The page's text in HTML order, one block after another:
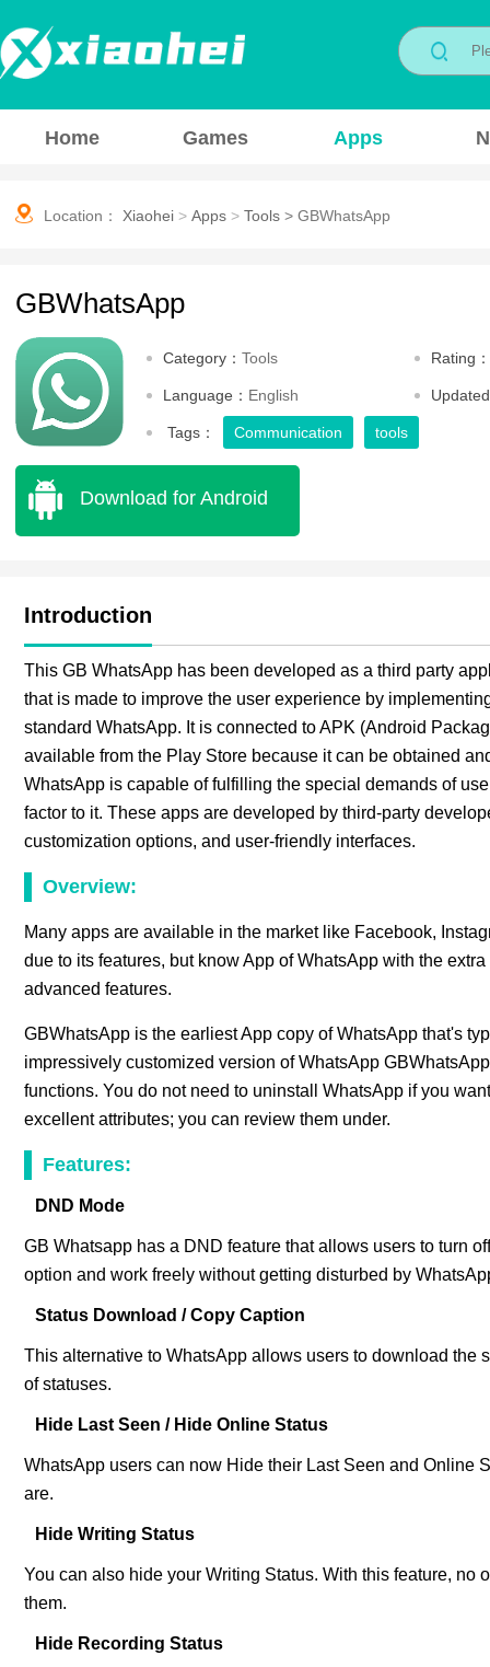
Home Games Apps
Location： Xiaohei > Apps > Tools > GBWhatsApp
GBWhatsApp
Category： Tools Rating：
Language： English
Tags： Communication tools
Download for Android
Introduction
This GB WhatsApp has been developed as a third party
that is made to improve the user experience by
standard WhatsApp. It is connected to APK (Android
available from the Play Store because it can be obtained
WhatsApp is capable of fulfilling the special demands of
factor to it. These apps are developed by third-party
customization options, and user-friendly interfaces.
Overview:
Many apps are available in the market like Facebook,
due to its features, but know App of WhatsApp with the
advanced features.
GBWhatsApp is the earliest App copy of WhatsApp that's
impressively customized version of WhatsApp
functions. You do not need to uninstall WhatsApp if you
excellent attributes; you can review them under.
Features:
DND Mode
GB Whatsapp has a DND feature that allows users to turn
option and work freely without getting disturbed by
Status Download / Copy Caption
This alternative to WhatsApp allows users to download the
of statuses.
Hide Last Seen / Hide Online Status
WhatsApp users can now Hide their Last Seen and Online
are.
Hide Writing Status
You can also hide your Writing Status. With this feature, no
them.
Hide Recording Status